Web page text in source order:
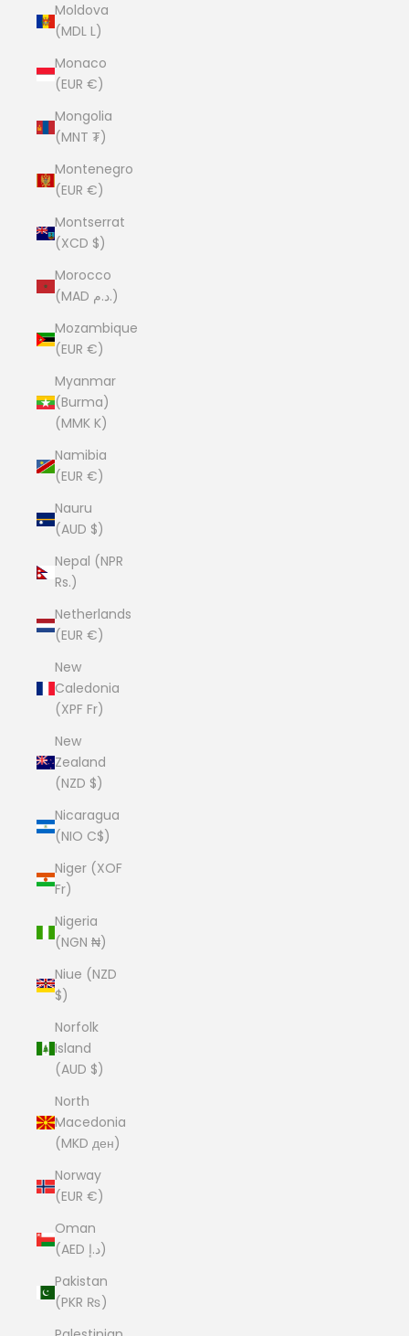
Moldova
(MDL L)
Monaco
(EUR €)
Mongolia
(MNT ₮)
Montenegro
(EUR €)
Montserrat
(XCD $)
Morocco
(MAD د.م.)
Mozambique
(EUR €)
Myanmar
(Burma)
(MMK K)
Namibia
(EUR €)
Nauru
(AUD $)
Nepal (NPR
Rs.)
Netherlands
(EUR €)
New
Caledonia
(XPF Fr)
New
Zealand
(NZD $)
Nicaragua
(NIO C$)
Niger (XOF
Fr)
Nigeria
(NGN ₦)
Niue (NZD
$)
Norfolk
Island
(AUD $)
North
Macedonia
(MKD ден)
Norway
(EUR €)
Oman
(AED د.إ)
Pakistan
(PKR ₨)